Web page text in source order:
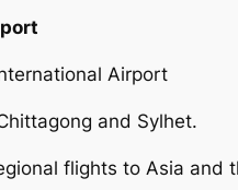
Airport
and Sylhet.
flights to Asia and